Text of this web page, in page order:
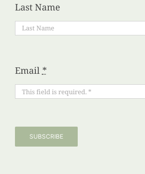
Last Name
Email *
SUBSCRIBE